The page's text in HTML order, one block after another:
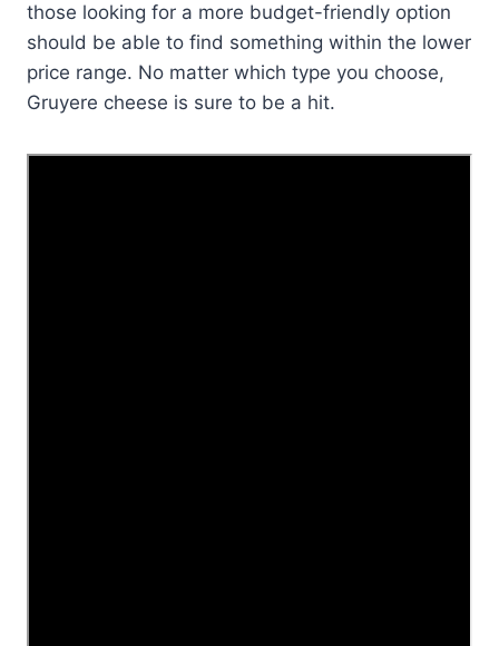
those looking for a more budget-friendly option
should be able to find something within the lower
price range. No matter which type you choose,
Gruyere cheese is sure to be a hit.